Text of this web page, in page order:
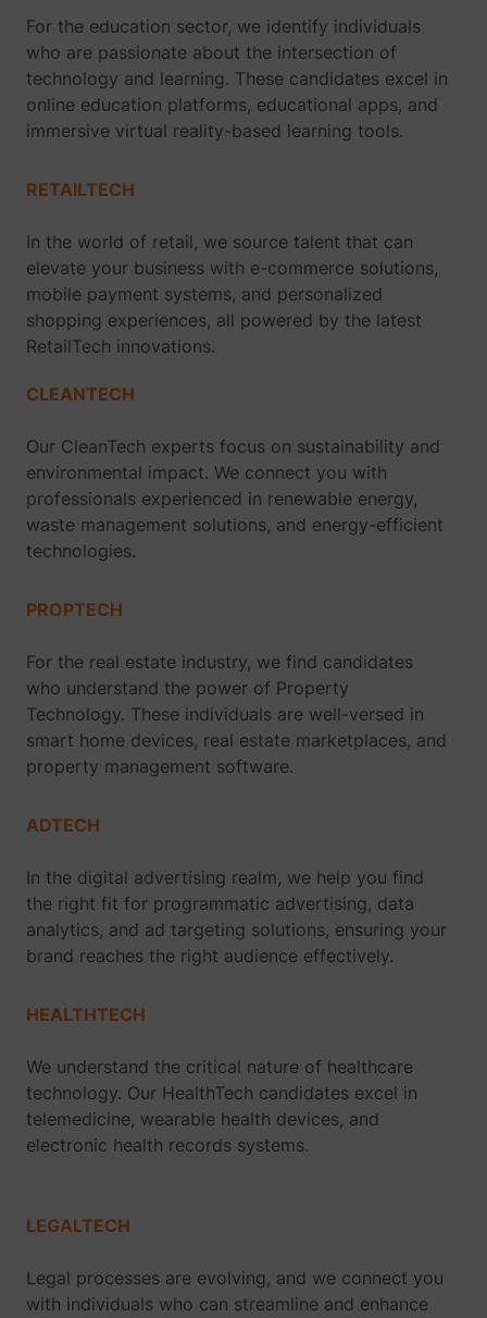
For the education sector, we identify individuals
who are passionate about the intersection of
technology and learning. These candidates excel in
online education platforms, educational apps, and
immersive virtual reality-based learning tools.
RETAILTECH
In the world of retail, we source talent that can
elevate your business with e-commerce solutions,
mobile payment systems, and personalized
shopping experiences, all powered by the latest
RetailTech innovations.
CLEANTECH
Our CleanTech experts focus on sustainability and
environmental impact. We connect you with
professionals experienced in renewable energy,
waste management solutions, and energy-efficient
technologies.
PROPTECH
For the real estate industry, we find candidates
who understand the power of Property
Technology. These individuals are well-versed in
smart home devices, real estate marketplaces, and
property management software.
ADTECH
In the digital advertising realm, we help you find
the right fit for programmatic advertising, data
analytics, and ad targeting solutions, ensuring your
brand reaches the right audience effectively.
HEALTHTECH
We understand the critical nature of healthcare
technology. Our HealthTech candidates excel in
telemedicine, wearable health devices, and
electronic health records systems.
LEGALTECH
Legal processes are evolving, and we connect you
with individuals who can streamline and enhance